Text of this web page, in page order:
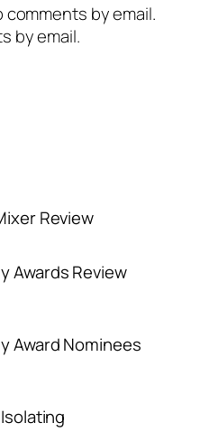
by email.
by email.
Review
Awards Review
Award Nominees